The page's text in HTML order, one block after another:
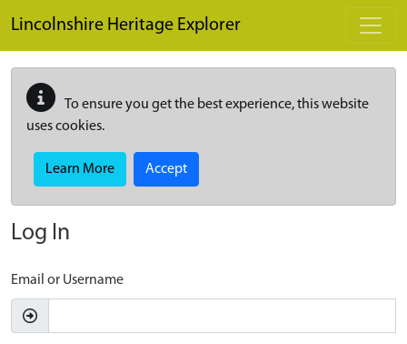
Lincolnshire Heritage Explorer
To ensure you get the best experience, this website
uses cookies.
Learn More Accept
Log In
Email or Username